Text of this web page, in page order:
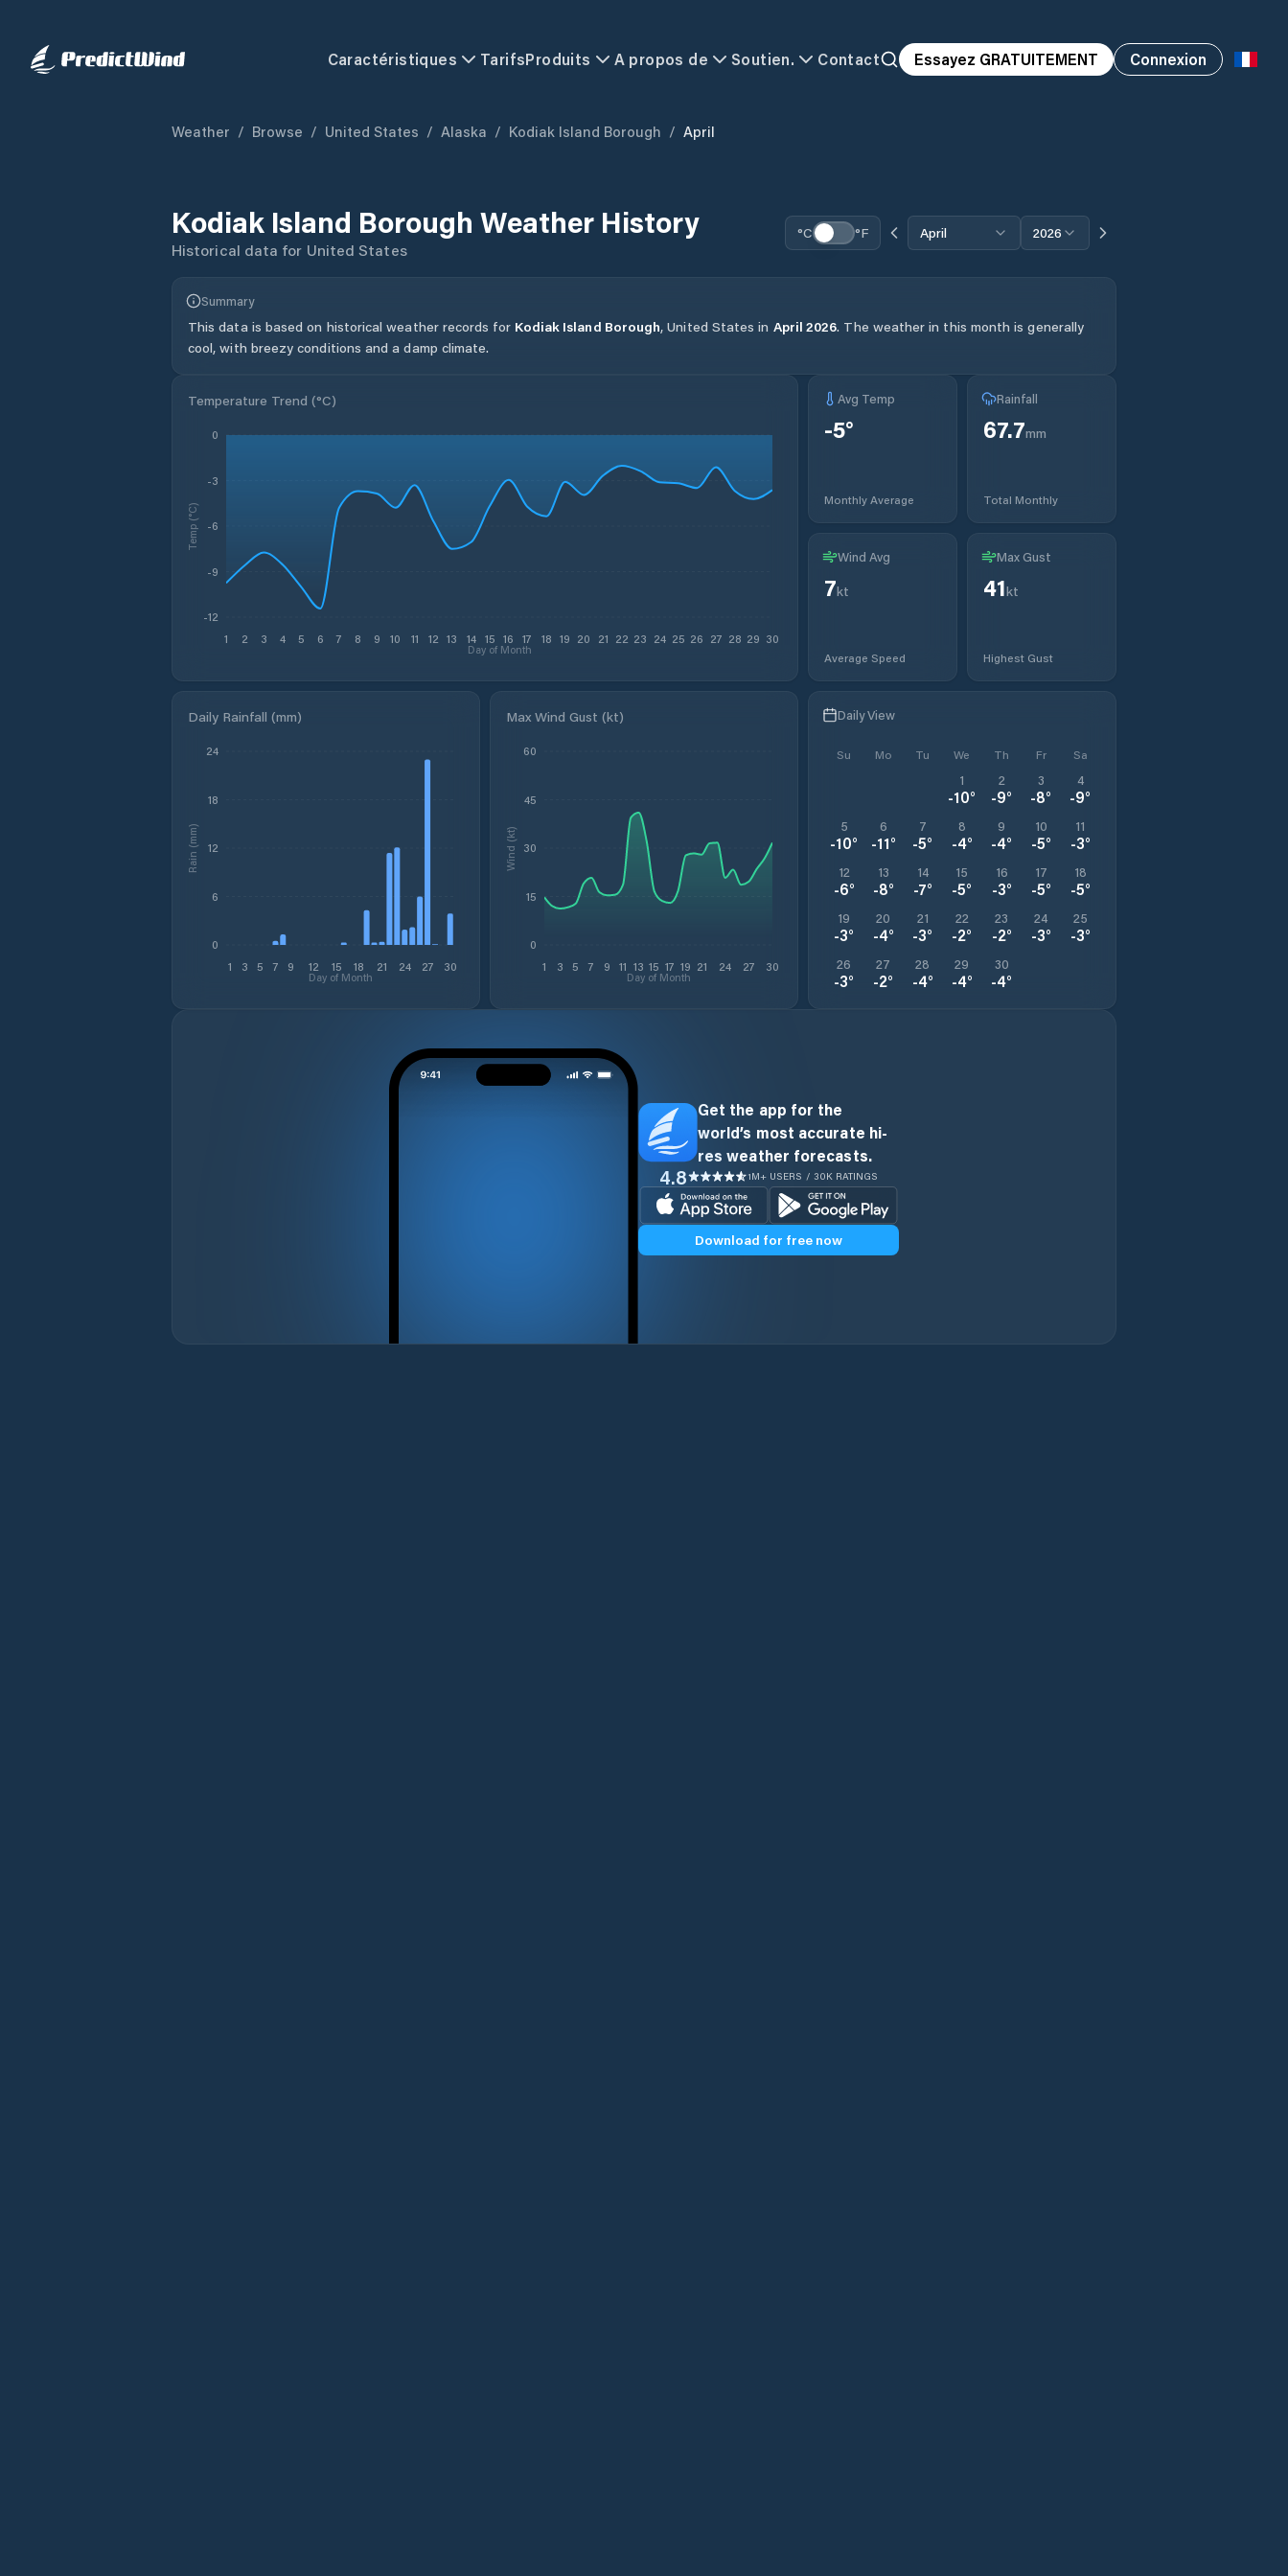
Caractéristiques TarifsProduits A propos de Soutien. Contact Essayez GRATUITEMENT Connexion
Weather / Browse / United States / Alaska / Kodiak Island Borough / April
Kodiak Island Borough Weather History
Historical data for United States
°C °F April 2026
Summary
This data is based on historical weather records for Kodiak Island Borough, United States in April 2026. The weather in this month is generally
cool, with breezy conditions and a damp climate.
Temperature Trend (°C)
1 2 3 4 5 6 7 8 9 10 11 12 13 14 15 16 17 18 19 20 21 22 23 24 25 26 27 28 29 30
Day of Month
-12
-9
-6
-3
0
Temp (°C)
Avg Temp
-5°
Monthly Average
Rainfall
67.7mm
Total Monthly
Wind Avg
7kt
Average Speed
Max Gust
41kt
Highest Gust
Daily Rainfall (mm)
1 3 5 7 9 12 15 18 21 24 27 30
Day of Month
0
6
12
18
24
Rain (mm)
Max Wind Gust (kt)
1 3 5 7 9 11 13 15 17 19 21 24 27 30
Day of Month
0
15
30
45
60
Wind (kt)
Daily View
Su Mo Tu We Th Fr Sa
1
-10°
2
-9°
3
-8°
4
-9°
5
-10°
6
-11°
7
-5°
8
-4°
9
-4°
10
-5°
11
-3°
12
-6°
13
-8°
14
-7°
15
-5°
16
-3°
17
-5°
18
-5°
19
-3°
20
-4°
21
-3°
22
-2°
23
-2°
24
-3°
25
-3°
26
-3°
27
-2°
28
-4°
29
-4°
30
-4°
Get the app for the
world’s most accurate hi-
res weather forecasts.
4.8 1M+ USERS / 30K RATINGS
Download for free now